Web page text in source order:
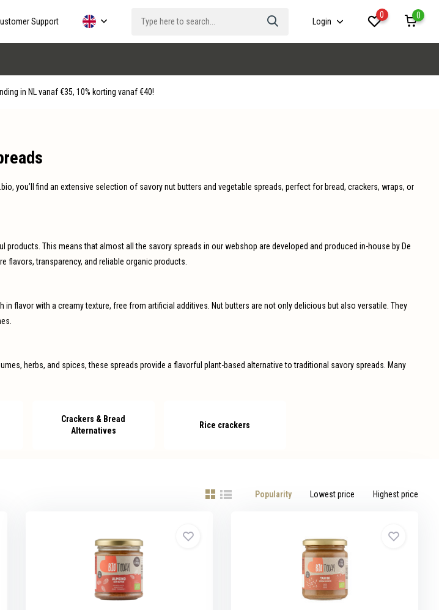
Support Login
0
0
in NL vanaf €35, 10% korting vanaf €40!
you’ll find an extensive selection of savory nut butters and vegetable spreads, perfect for bread, crackers, wraps, or
This means that almost all the savory spreads in our webshop are developed and produced in-house by De
flavors, transparency, and reliable organic products.
flavor with a creamy texture, free from artificial additives. Nut butters are not only delicious but also versatile. They
herbs, and spices, these spreads provide a flavorful plant-based alternative to traditional savory spreads. Many
Crackers & Bread
Alternatives
Rice crackers
Popularity Lowest price Highest price